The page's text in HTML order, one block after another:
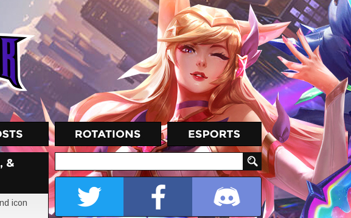
&
icon